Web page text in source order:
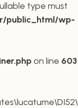
type must
public_html/wp-
on line 603